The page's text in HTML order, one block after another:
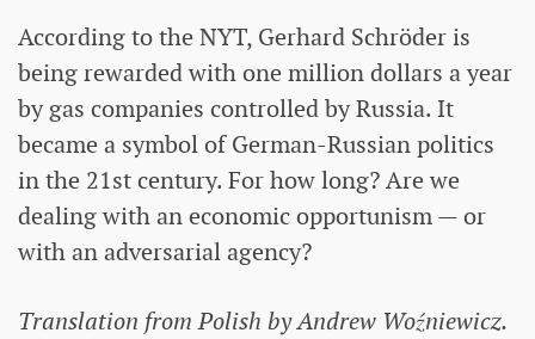
According to the NYT, Gerhard Schröder is
being rewarded with one million dollars a year
by gas companies controlled by Russia. It
became a symbol of German-Russian politics
in the 21st century. For how long? Are we
dealing with an economic opportunism — or
with an adversarial agency?
Translation from Polish by Andrew Woźniewicz.